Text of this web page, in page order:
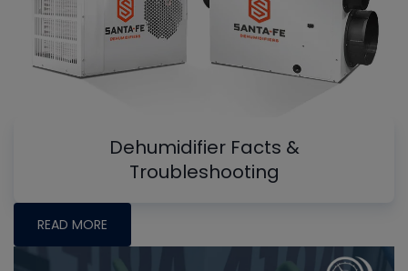
Dehumidifier Facts &
Troubleshooting
READ MORE